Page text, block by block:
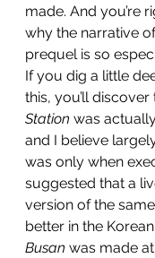
made. And you’re
why the narrative
prequel is so
If you dig a little
this, you’ll discover
Station was
and I believe
was only when
suggested that a
version of the
better in the
Busan was made